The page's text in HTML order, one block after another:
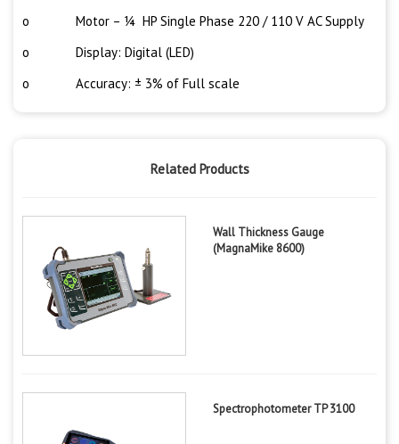
o Motor – ¼ HP Single Phase 220 / 110 V AC Supply
o Display: Digital (LED)
o Accuracy: ± 3% of Full scale
Related Products
Wall Thickness Gauge
(MagnaMike 8600)
Spectrophotometer TP 3100